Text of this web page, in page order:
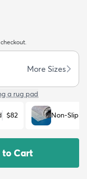
Trending
More Sizes
a rug pad
$82 Non-Slip
to Cart